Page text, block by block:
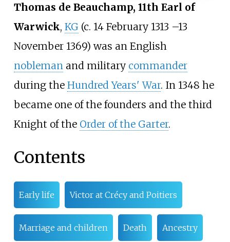
Thomas de Beauchamp, 11th Earl of
Warwick, KG (c. 14 February 1313 –13
November 1369) was an English
nobleman and military commander
during the Hundred Years' War. In 1348 he
became one of the founders and the third
Knight of the Order of the Garter.
Contents
Early life Victor at Crécy and Poitiers
Marriage and children Death Ancestry